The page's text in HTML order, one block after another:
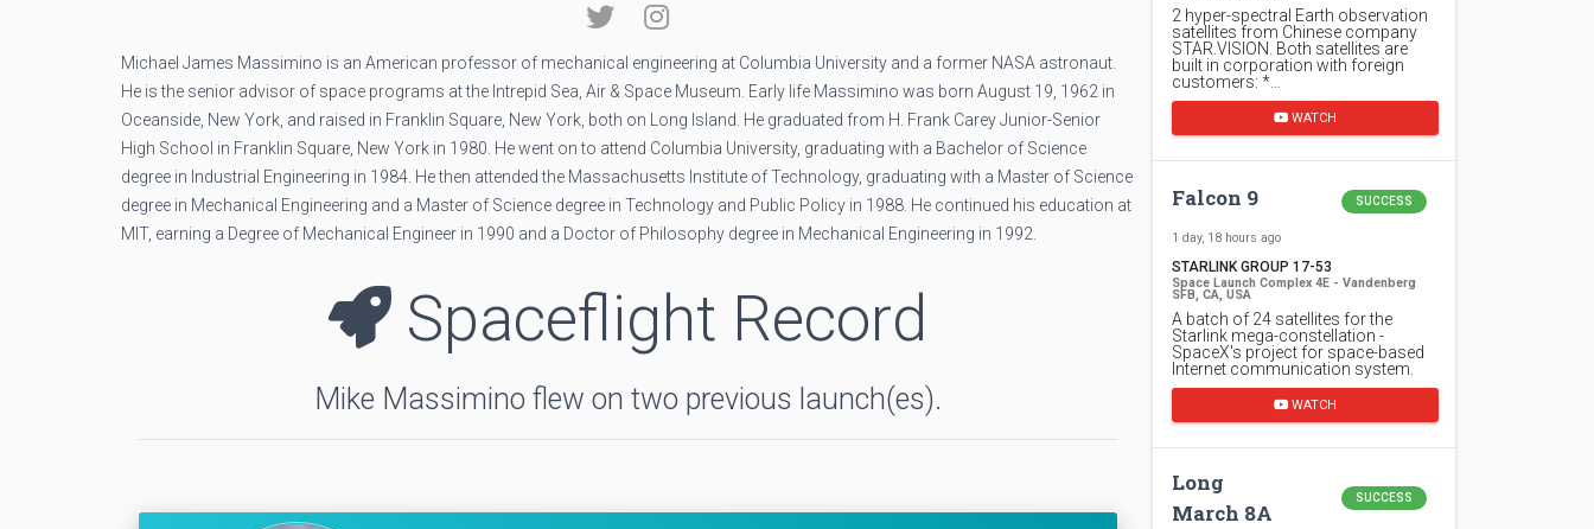
Michael James Massimino is an American professor of mechanical engineering at Columbia University and a former NASA astronaut.
He is the senior advisor of space programs at the Intrepid Sea, Air & Space Museum. Early life Massimino was born August 19, 1962 in
Oceanside, New York, and raised in Franklin Square, New York, both on Long Island. He graduated from H. Frank Carey Junior-Senior
High School in Franklin Square, New York in 1980. He went on to attend Columbia University, graduating with a Bachelor of Science
degree in Industrial Engineering in 1984. He then attended the Massachusetts Institute of Technology, graduating with a Master of Science
degree in Mechanical Engineering and a Master of Science degree in Technology and Public Policy in 1988. He continued his education at
MIT, earning a Degree of Mechanical Engineer in 1990 and a Doctor of Philosophy degree in Mechanical Engineering in 1992.
Spaceflight Record
Mike Massimino flew on two previous launch(es).
2 hyper-spectral Earth observation
satellites from Chinese company
STAR.VISION. Both satellites are
built in corporation with foreign
customers: *…
WATCH
Falcon 9 SUCCESS
1 day, 18 hours ago
STARLINK GROUP 17-53
Space Launch Complex 4E - Vandenberg
SFB, CA, USA
A batch of 24 satellites for the
Starlink mega-constellation -
SpaceX's project for space-based
Internet communication system.
WATCH
Long
March 8A
SUCCESS